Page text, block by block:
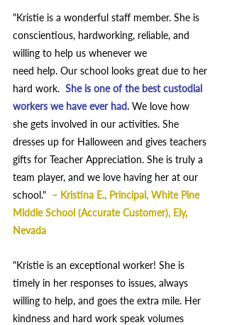
"Kristie is a wonderful staff member. She is
conscientious, hardworking, reliable, and
willing to help us whenever we
need help. Our school looks great due to her
hard work. She is one of the best custodial
workers we have ever had. We love how
she gets involved in our activities. She
dresses up for Halloween and gives teachers
gifts for Teacher Appreciation. She is truly a
team player, and we love having her at our
school." – Kristina E., Principal, White Pine
Middle School (Accurate Customer), Ely,
Nevada
"Kristie is an exceptional worker! She is
timely in her responses to issues, always
willing to help, and goes the extra mile. Her
kindness and hard work speak volumes